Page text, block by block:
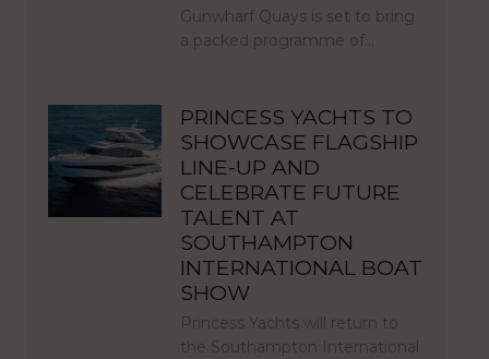
Gunwharf Quays is set to bring
a packed programme of…
PRINCESS YACHTS TO
SHOWCASE FLAGSHIP
LINE-UP AND
CELEBRATE FUTURE
TALENT AT
SOUTHAMPTON
INTERNATIONAL BOAT
SHOW
Princess Yachts will return to
the Southampton International